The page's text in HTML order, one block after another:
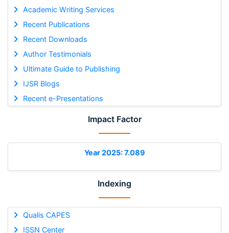
Academic Writing Services
Recent Publications
Recent Downloads
Author Testimonials
Ultimate Guide to Publishing
IJSR Blogs
Recent e-Presentations
Impact Factor
Year 2025: 7.089
Indexing
Qualis CAPES
ISSN Center